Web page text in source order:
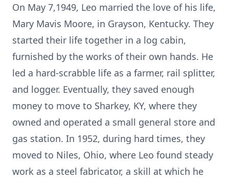
On May 7,1949, Leo married the love of his life,
Mary Mavis Moore, in Grayson, Kentucky. They
started their life together in a log cabin,
furnished by the works of their own hands. He
led a hard-scrabble life as a farmer, rail splitter,
and logger. Eventually, they saved enough
money to move to Sharkey, KY, where they
owned and operated a small general store and
gas station. In 1952, during hard times, they
moved to Niles, Ohio, where Leo found steady
work as a steel fabricator, a skill at which he